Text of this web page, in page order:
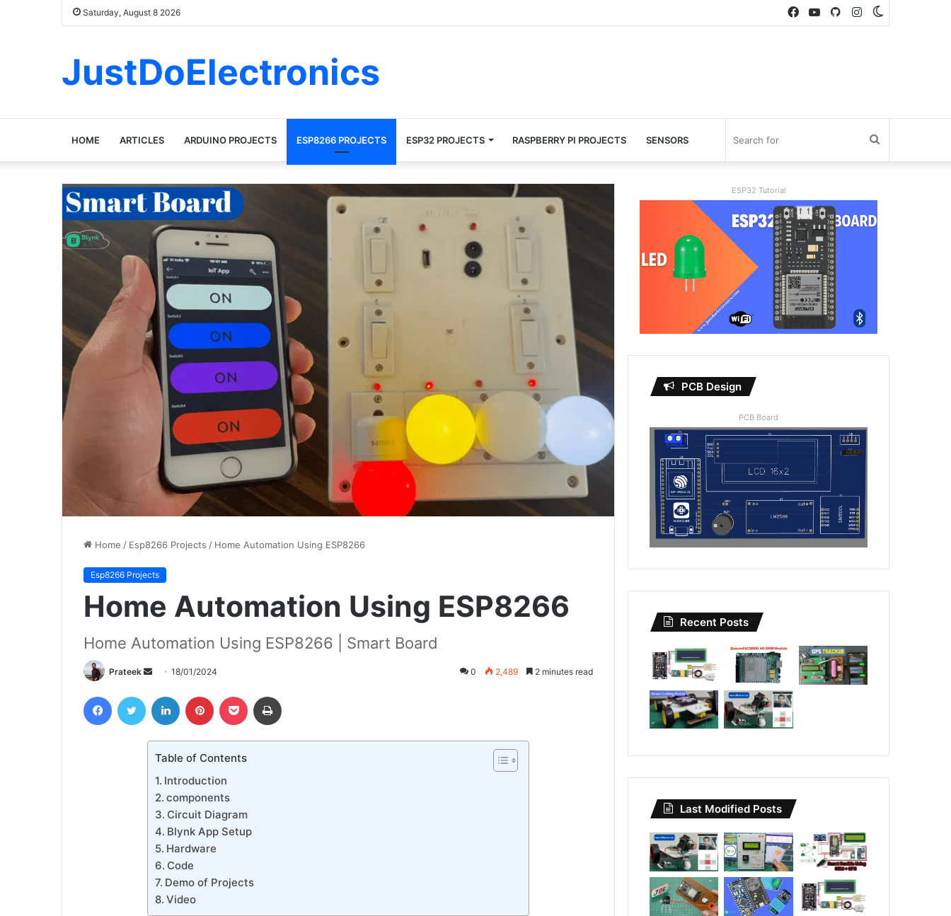
Saturday, August 8 2026 Instagram
GitHub
YouTube
Facebook
JustDoElectronics
HOME ARTICLES ARDUINO PROJECTS ESP8266 PROJECTS ESP32 PROJECTS RASPBERRY PI PROJECTS SENSORS
Home / Esp8266 Projects / Home Automation Using ESP8266
Esp8266 Projects
Home Automation Using ESP8266
Home Automation Using ESP8266 | Smart Board
Prateek
Send
email
18/01/2024 0 2,489 2 minutes read
FacebookTwitter LinkedIn Pinterest Pocket
Table of Contents
Introduction
components
Circuit Diagram
Blynk App Setup
Hardware
Code
Demo of Projects
Video
ESP32 Tutorial
PCB Design
PCB Board
Recent Posts
Last Modified Posts